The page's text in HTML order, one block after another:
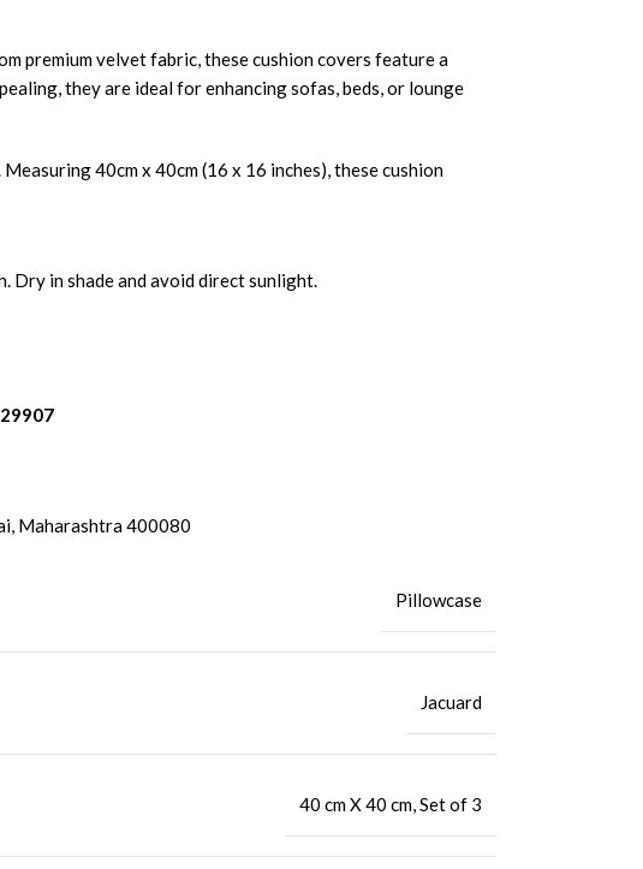
premium velvet fabric, these cushion covers feature a
they are ideal for enhancing sofas, beds, or lounge
40cm x 40cm (16 x 16 inches), these cushion
Dry in shade and avoid direct sunlight.
Maharashtra 400080
Pillowcase
Jacuard
40 cm X 40 cm,Set of 3